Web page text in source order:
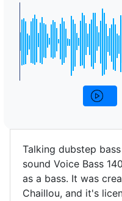
Talking dubstep
sound Voice Bass
as a bass. It was
Chaillou, and it's